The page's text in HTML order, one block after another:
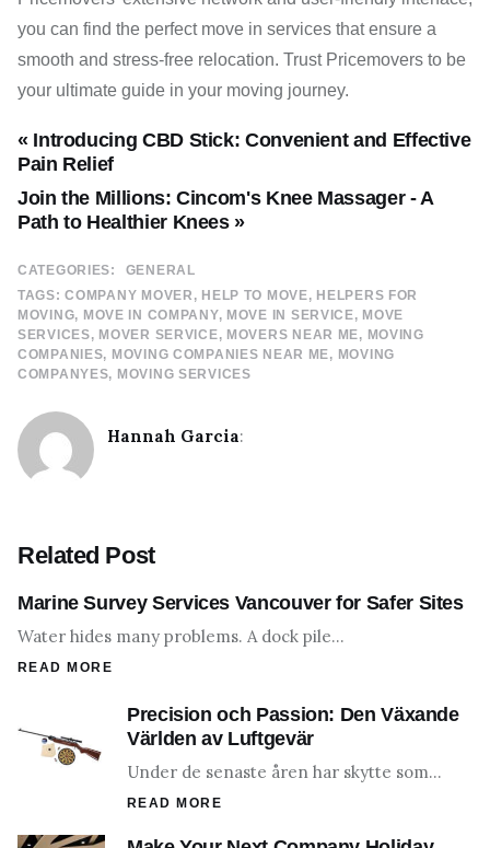
you can find the perfect move in services that ensure a
smooth and stress-free relocation. Trust Pricemovers to be
your ultimate guide in your moving journey.
Join the Millions: Cincom's Knee Massager - A
Path to Healthier Knees »
« Introducing CBD Stick: Convenient and Effective
Pain Relief
CATEGORIES:
GENERAL
TAGS:COMPANY MOVER HELP TO MOVE
HELPERS FOR
MOVING
MOVE IN COMPANY MOVE IN SERVICE
MOVE
SERVICES
MOVER SERVICE MOVERS NEAR ME
MOVING
COMPANIES
MOVING COMPANIES NEAR ME
MOVING
COMPANYES
MOVING SERVICES
Hannah Garcia:
Related Post
Marine Survey Services Vancouver for Safer Sites
Water hides many problems. A dock pile…
READ MORE
Precision och Passion: Den Växande
Världen av Luftgevär
Under de senaste åren har skytte som…
READ MORE